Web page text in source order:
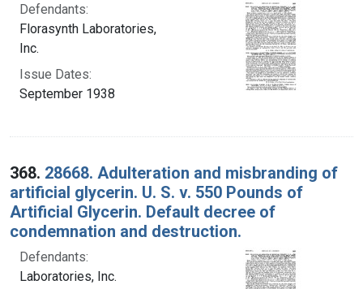
Defendants:
Florasynth Laboratories,
Inc.
Issue Dates:
September 1938
368. 28668. Adulteration and misbranding of
artificial glycerin. U. S. v. 550 Pounds of
Artificial Glycerin. Default decree of
condemnation and destruction.
Defendants:
Laboratories, Inc.